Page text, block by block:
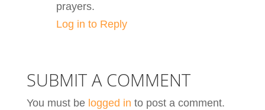
prayers.
Log in to Reply
SUBMIT A COMMENT
You must be logged in to post a comment.